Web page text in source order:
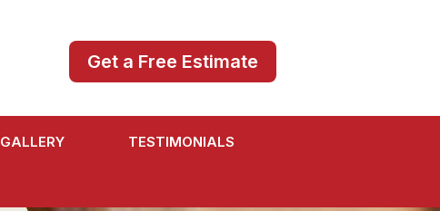
Get a Free Estimate
GALLERY TESTIMONIALS